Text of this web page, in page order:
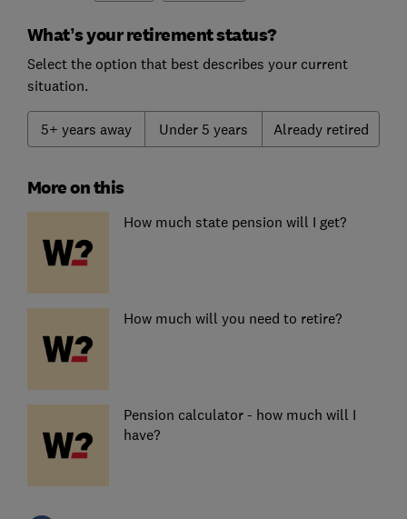
What’s your retirement status?
Select the option that best describes your current
situation.
5+ years away Under 5 years Already retired
More on this
How much state pension will I get?
How much will you need to retire?
Pension calculator - how much will I
have?